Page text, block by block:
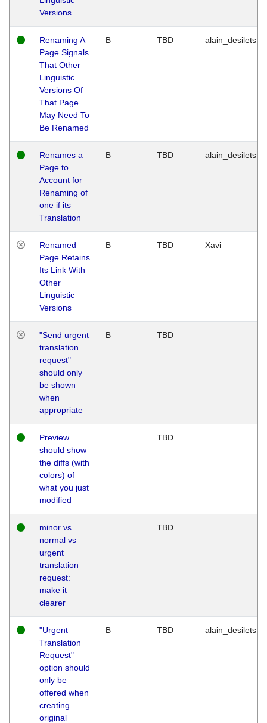
Versions
Renaming A
Page Signals
That Other
Linguistic
Versions Of
That Page
May Need To
Be Renamed
B TBD alain_desilets
Renames a
Page to
Account for
Renaming of
one if its
Translation
B TBD alain_desilets
Renamed
Page Retains
Its Link With
Other
Linguistic
Versions
B TBD Xavi
"Send urgent
translation
request"
should only
be shown
when
appropriate
B TBD
Preview
should show
the diffs (with
colors) of
what you just
modified
TBD
minor vs
normal vs
urgent
translation
request:
make it
clearer
TBD
"Urgent
Translation
Request"
option should
only be
offered when
creating
original
B TBD alain_desilets